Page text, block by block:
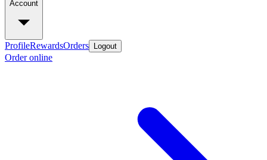
Account
ProfileRewardsOrders Logout
Order online